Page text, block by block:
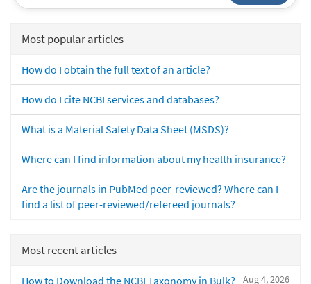
Most popular articles
How do I obtain the full text of an article?
How do I cite NCBI services and databases?
What is a Material Safety Data Sheet (MSDS)?
Where can I find information about my health insurance?
Are the journals in PubMed peer-reviewed? Where can I
find a list of peer-reviewed/refereed journals?
Most recent articles
Aug 4, 2026
How to Download the NCBI Taxonomy in Bulk?